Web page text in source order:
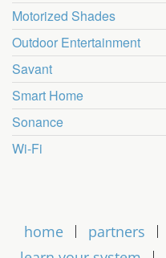
Motorized Shades
Outdoor Entertainment
Savant
Smart Home
Sonance
Wi-Fi
home partners